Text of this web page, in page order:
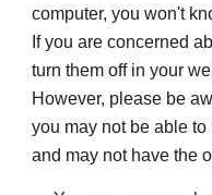
computer, you won't
If you are concerned
turn them off in your
However, please be
you may not be able
and may not have the